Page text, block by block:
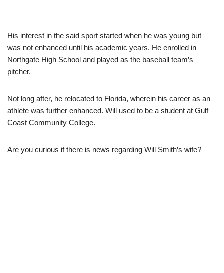
His interest in the said sport started when he was young but
was not enhanced until his academic years. He enrolled in
Northgate High School and played as the baseball team’s
pitcher.
Not long after, he relocated to Florida, wherein his career as an
athlete was further enhanced. Will used to be a student at Gulf
Coast Community College.
Are you curious if there is news regarding Will Smith’s wife?